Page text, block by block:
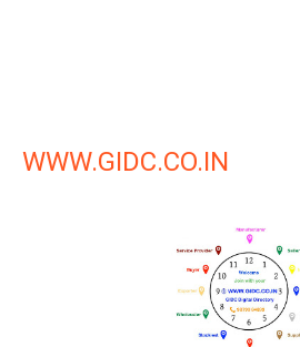
WWW.GIDC.CO.IN